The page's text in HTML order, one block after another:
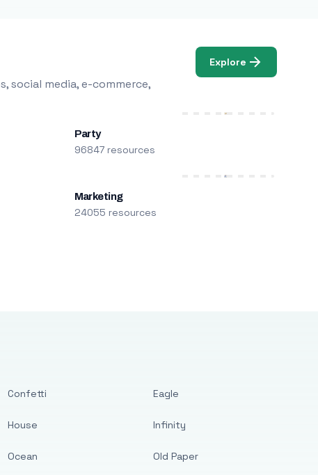
social media, e-commerce,
Explore
Party
96847 resources
Marketing
24055 resources
Confetti
House
Ocean
Eagle
Infinity
Old Paper